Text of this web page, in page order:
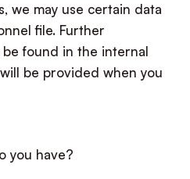
we may use certain data
file. Further
found in the internal
be provided when you
you have?